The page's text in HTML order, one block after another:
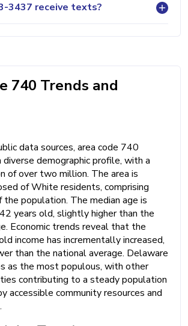
3437 receive texts?
740 Trends and
data sources, area code 740
diverse demographic profile, with a
of over two million. The area is
of White residents, comprising
population. The median age is
years old, slightly higher than the
Economic trends reveal that the
income has incrementally increased,
than the national average. Delaware
as the most populous, with other
contributing to a steady population
accessible community resources and